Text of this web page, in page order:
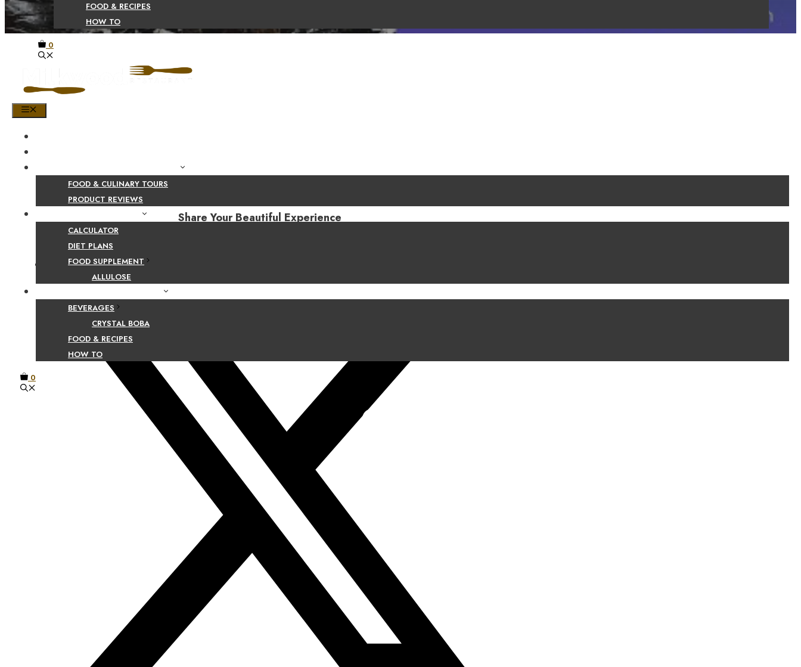
FOOD & RECIPES
HOW TO
0
FOOD & CULINARY TOURS
PRODUCT REVIEWS
CALCULATOR
DIET PLANS
FOOD SUPPLEMENT
ALLULOSE
BEVERAGES
CRYSTAL BOBA
FOOD & RECIPES
HOW TO
0
Share Your Beautiful Experience
Facebook